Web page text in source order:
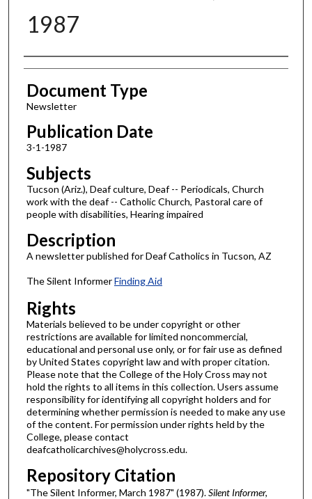
1987
Authors
Document Type
Newsletter
Publication Date
3-1-1987
Subjects
Tucson (Ariz.), Deaf culture, Deaf -- Periodicals, Church
work with the deaf -- Catholic Church, Pastoral care of
people with disabilities, Hearing impaired
Description
A newsletter published for Deaf Catholics in Tucson, AZ
The Silent InformerFinding Aid
Rights
Materials believed to be under copyright or other
restrictions are available for limited noncommercial,
educational and personal use only, or for fair use as defined
by United States copyright law and with proper citation.
Please note that the College of the Holy Cross may not
hold the rights to all items in this collection. Users assume
responsibility for identifying all copyright holders and for
determining whether permission is needed to make any use
of the content. For permission under rights held by the
College, please contact
deafcatholicarchives@holycross.edu.
Repository Citation
"The Silent Informer, March 1987" (1987).Silent Informer,